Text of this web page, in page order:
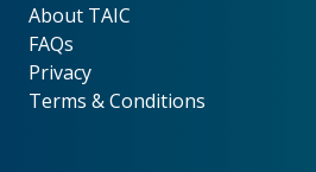
About TAIC
About TAIC
FAQs
Privacy
Terms & Conditions